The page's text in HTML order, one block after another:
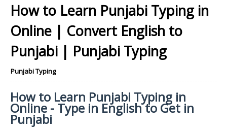
How to Learn Punjabi Typing in
Online | Convert English to
Punjabi | Punjabi Typing
Punjabi Typing
How to Learn Punjabi Typing in
Online - Type in English to Get in
Punjabi